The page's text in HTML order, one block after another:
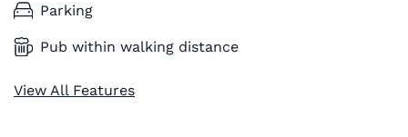
Parking
Pub within walking distance
View All Features